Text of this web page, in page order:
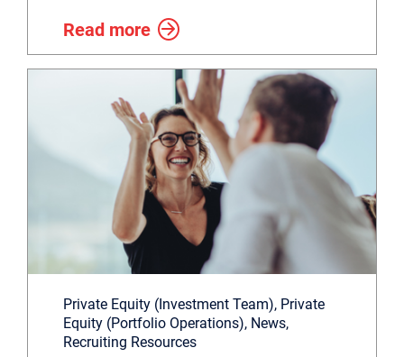
Read more
Private Equity (Investment Team), Private
Equity (Portfolio Operations), News,
Recruiting Resources